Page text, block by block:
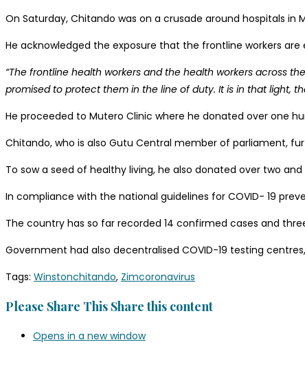
On Saturday, Chitando was on a crusade around hospitals
He acknowledged the exposure that the frontline workers
“The frontline health workers and the health workers across
promised to protect them in the line of duty. It is in that light,
He proceeded to Mutero Clinic where he donated over one
Chitando, who is also Gutu Central member of parliament,
To sow a seed of healthy living, he also donated over two
In compliance with the national guidelines for COVID- 19
The country has so far recorded 14 confirmed cases and
Government had also decentralised COVID-19 testing
Tags: Winstonchitando, Zimcoronavirus
Please Share This Share this content
Opens in a new window